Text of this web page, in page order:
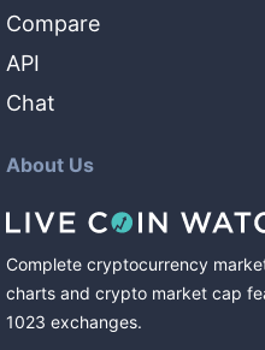
Compare
API
Chat
About Us
Complete cryptocurrency
charts and crypto market cap
1023 exchanges.